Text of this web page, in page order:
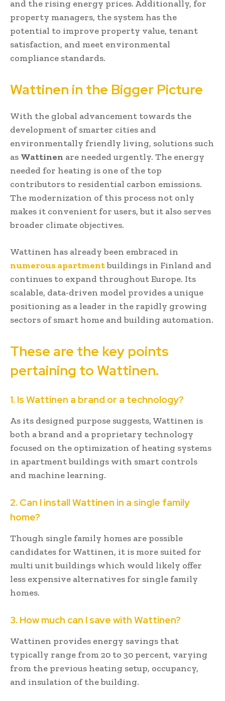
and the rising energy prices. Additionally, for
property managers, the system has the
potential to improve property value, tenant
satisfaction, and meet environmental
compliance standards.
Wattinen in the Bigger Picture
With the global advancement towards the
development of smarter cities and
environmentally friendly living, solutions such
as Wattinen are needed urgently. The energy
needed for heating is one of the top
contributors to residential carbon emissions.
The modernization of this process not only
makes it convenient for users, but it also serves
broader climate objectives.
Wattinen has already been embraced in
numerous apartmentbuildings in Finland and
continues to expand throughout Europe. Its
scalable, data-driven model provides a unique
positioning as a leader in the rapidly growing
sectors of smart home and building automation.
These are the key points
pertaining to Wattinen.
1. Is Wattinen a brand or a technology?
As its designed purpose suggests, Wattinen is
both a brand and a proprietary technology
focused on the optimization of heating systems
in apartment buildings with smart controls
and machine learning.
2. Can I install Wattinen in a single family
home?
Though single family homes are possible
candidates for Wattinen, it is more suited for
multi unit buildings which would likely offer
less expensive alternatives for single family
homes.
3. How much can I save with Wattinen?
Wattinen provides energy savings that
typically range from 20 to 30 percent, varying
from the previous heating setup, occupancy,
and insulation of the building.